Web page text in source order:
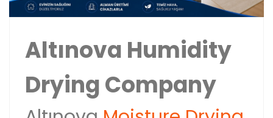
Altınova Humidity
Drying Company